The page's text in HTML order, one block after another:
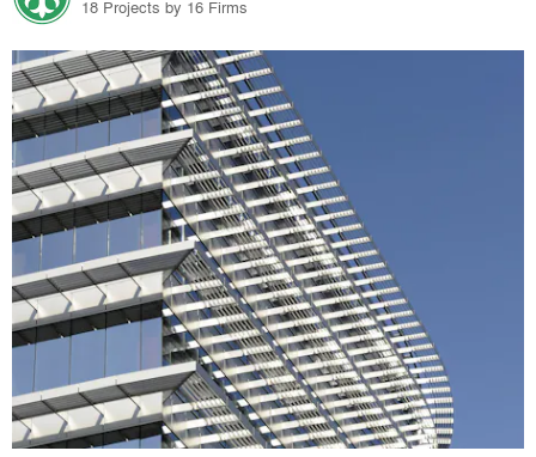
18 Projects by 16 Firms